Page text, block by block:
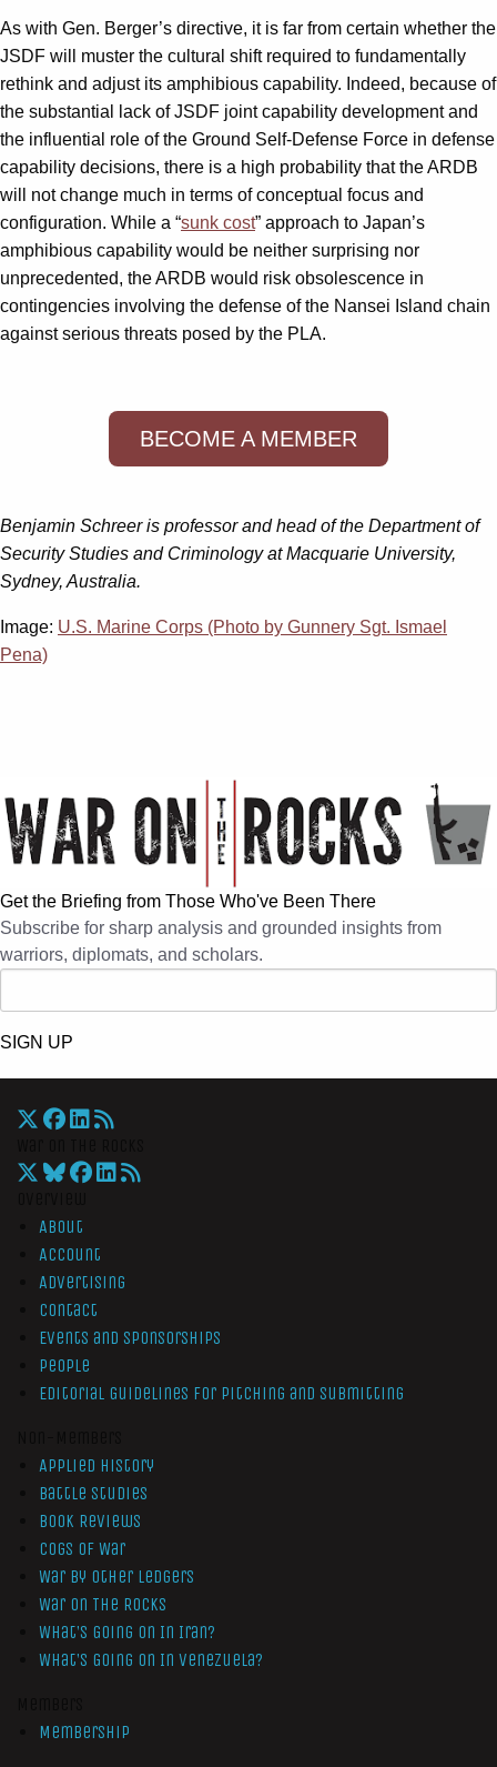
As with Gen. Berger’s directive, it is far from certain whether the
JSDF will muster the cultural shift required to fundamentally
rethink and adjust its amphibious capability. Indeed, because of
the substantial lack of JSDF joint capability development and
the influential role of the Ground Self-Defense Force in defense
capability decisions, there is a high probability that the ARDB
will not change much in terms of conceptual focus and
configuration. While a “sunk cost” approach to Japan’s
amphibious capability would be neither surprising nor
unprecedented, the ARDB would risk obsolescence in
contingencies involving the defense of the Nansei Island chain
against serious threats posed by the PLA.
BECOME A MEMBER
Benjamin Schreer is professor and head of the Department of
Security Studies and Criminology at Macquarie University,
Sydney, Australia.
Image: U.S. Marine Corps (Photo by Gunnery Sgt. Ismael
Pena)
Get the Briefing from Those Who've Been There
Subscribe for sharp analysis and grounded insights from
warriors, diplomats, and scholars.
SIGN UP
About
Account
Advertising
Contact
Events and Sponsorships
People
Editorial Guidelines for Pitching and Submitting
Applied History
Battle Studies
Book Reviews
Cogs of War
War by Other Ledgers
War On The Rocks
What’s Going On In Iran?
What’s Going On In Venezuela?
Membership